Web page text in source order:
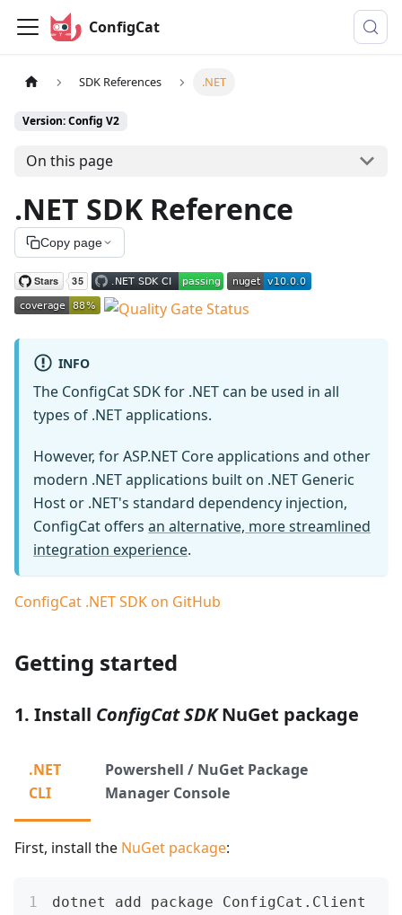
ConfigCat
SDK References .NET
Version: Config V2
On this page
.NET SDK Reference
Copy page
INFO
The ConfigCat SDK for .NET can be used in all
types of .NET applications.
However, for ASP.NET Core applications and other
modern .NET applications built on .NET Generic
Host or .NET's standard dependency injection,
ConfigCat offers an alternative, more streamlined
integration experience.
ConfigCat .NET SDK on GitHub
Getting started
1. Install ConfigCat SDKNuGet package
.NET
CLI
Powershell / NuGet Package
Manager Console
First, install the NuGet package:
dotnet add package ConfigCat.Client